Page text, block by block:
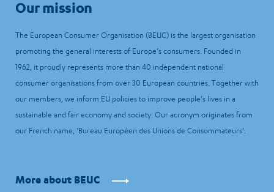
Our mission
The European Consumer Organisation (BEUC) is the largest organisation
promoting the general interests of Europe’s consumers. Founded in
1962, it proudly represents more than 40 independent national
consumer organisations from over 30 European countries. Together with
our members, we inform EU policies to improve people’s lives in a
sustainable and fair economy and society. Our acronym originates from
our French name, ‘Bureau Européen des Unions de Consommateurs’.
More about BEUC